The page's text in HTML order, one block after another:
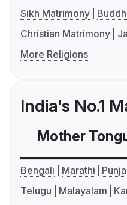
Sikh Matrimony
Christian Matrimony
More Religions
India's No.1
Mother
Bengali Marathi
Telugu
Malayalam